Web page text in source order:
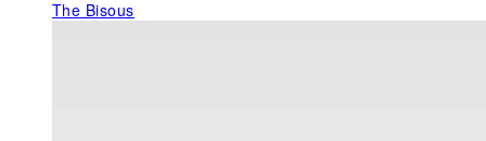
The Bisous